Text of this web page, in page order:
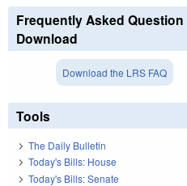
Frequently Asked Question
Download
Download the LRS FAQ
Tools
The Daily Bulletin
Today's Bills: House
Today's Bills: Senate